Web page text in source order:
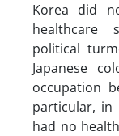
Korea did
healthcare
political
Japanese
occupation
particular, in
had no